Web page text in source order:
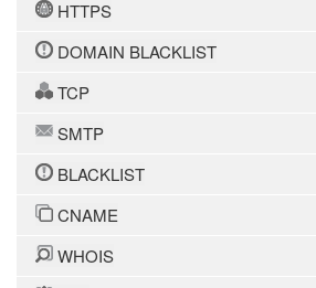
HTTPS
DOMAIN BLACKLIST
TCP
SMTP
BLACKLIST
CNAME
WHOIS